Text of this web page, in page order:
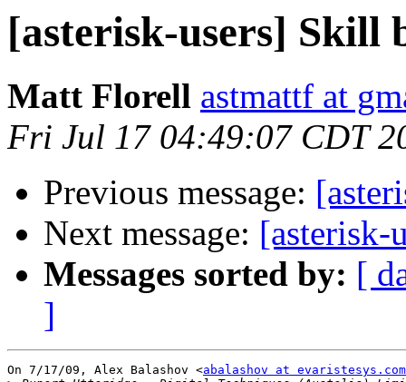
[asterisk-users] Skill
Matt Florell astmattf at
Fri Jul 17 04:49:07 CDT
Previous message:
Next message: [asterisk-
Messages sorted by: [
]
On 7/17/09, Alex Balashov <abalashov at evaristesys.com